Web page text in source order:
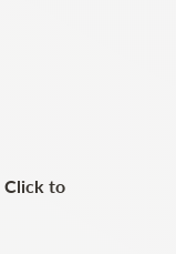
Click to